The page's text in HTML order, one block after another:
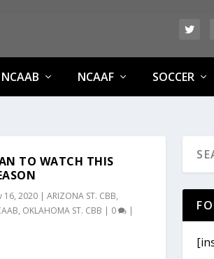
NCAAB NCAAF SOCCER
TO WATCH THIS
16, 2020| ARIZONA ST. CBB,
, OKLAHOMA ST. CBB | 0 |